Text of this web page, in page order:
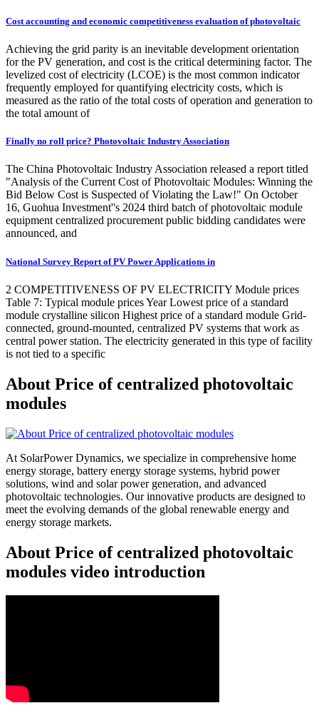
Cost accounting and economic competitiveness evaluation of photovoltaic
Achieving the grid parity is an inevitable development orientation
for the PV generation, and cost is the critical determining factor. The
levelized cost of electricity (LCOE) is the most common indicator
frequently employed for quantifying electricity costs, which is
measured as the ratio of the total costs of operation and generation to
the total amount of
Finally no roll price? Photovoltaic Industry Association
The China Photovoltaic Industry Association released a report titled
"Analysis of the Current Cost of Photovoltaic Modules: Winning the
Bid Below Cost is Suspected of Violating the Law!" On October
16, Guohua Investment''s 2024 third batch of photovoltaic module
equipment centralized procurement public bidding candidates were
announced, and
National Survey Report of PV Power Applications in
2 COMPETITIVENESS OF PV ELECTRICITY Module prices
Table 7: Typical module prices Year Lowest price of a standard
module crystalline silicon Highest price of a standard module Grid-
connected, ground-mounted, centralized PV systems that work as
central power station. The electricity generated in this type of facility
is not tied to a specific
About Price of centralized photovoltaic
modules
At SolarPower Dynamics, we specialize in comprehensive home
energy storage, battery energy storage systems, hybrid power
solutions, wind and solar power generation, and advanced
photovoltaic technologies. Our innovative products are designed to
meet the evolving demands of the global renewable energy and
energy storage markets.
About Price of centralized photovoltaic
modules video introduction